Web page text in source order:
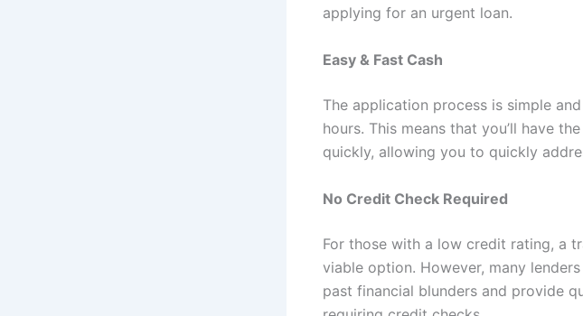
applying for an urgent loan.
Easy & Fast Cash
The application process is simple
hours. This means that you’ll have
quickly, allowing you to quickly
No Credit Check Required
For those with a low credit rating, a
viable option. However, many
past financial blunders and provide